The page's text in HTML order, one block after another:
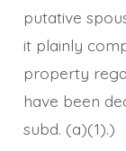
putative
it plainly
property
have been
subd. (a)(1).)